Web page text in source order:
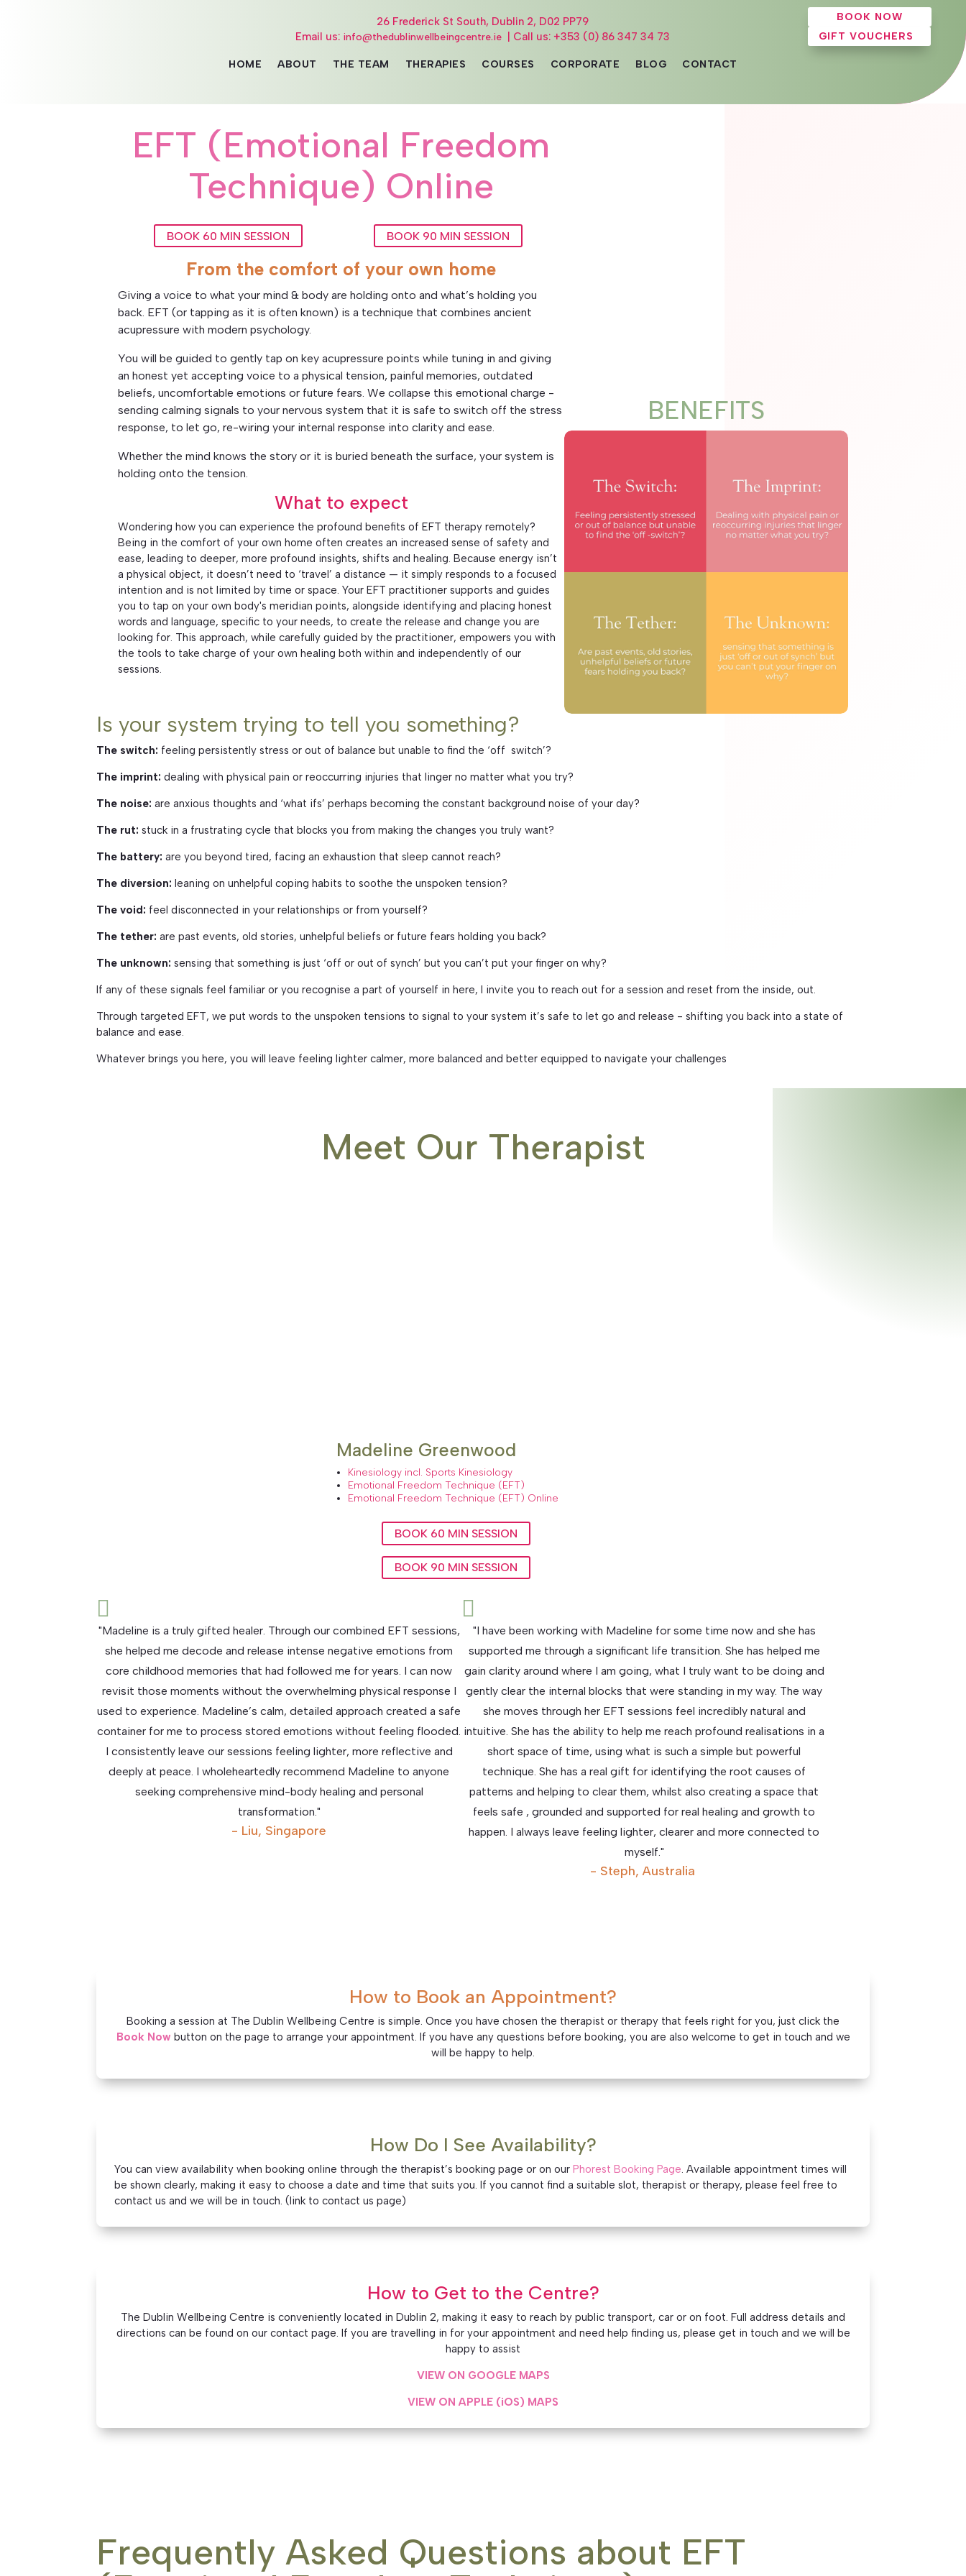
26 Frederick St South, Dublin 2, D02 PP79
Email us: info@thedublinwellbeingcentre.ie | Call us: +353 (0) 86 347 34 73
HOME ABOUT THE TEAM THERAPIES COURSES CORPORATE BLOG CONTACT
BOOK NOW
GIFT VOUCHERS
EFT (Emotional Freedom
Technique) Online
BOOK 60 MIN SESSION BOOK 90 MIN SESSION
From the comfort of your own home
Giving a voice to what your mind & body are holding onto and what’s holding you
back. EFT (or tapping as it is often known) is a technique that combines ancient
acupressure with modern psychology.
You will be guided to gently tap on key acupressure points while tuning in and giving
an honest yet accepting voice to a physical tension, painful memories, outdated
beliefs, uncomfortable emotions or future fears. We collapse this emotional charge -
sending calming signals to your nervous system that it is safe to switch off the stress
response, to let go, re-wiring your internal response into clarity and ease.
Whether the mind knows the story or it is buried beneath the surface, your system is
holding onto the tension.
What to expect
Wondering how you can experience the profound benefits of EFT therapy remotely?
Being in the comfort of your own home often creates an increased sense of safety and
ease, leading to deeper, more profound insights, shifts and healing. Because energy isn’t
a physical object, it doesn’t need to ‘travel’ a distance — it simply responds to a focused
intention and is not limited by time or space. Your EFT practitioner supports and guides
you to tap on your own body's meridian points, alongside identifying and placing honest
words and language, specific to your needs, to create the release and change you are
looking for. This approach, while carefully guided by the practitioner, empowers you with
the tools to take charge of your own healing both within and independently of our
sessions.
BENEFITS
Is your system trying to tell you something?
The switch: feeling persistently stress or out of balance but unable to find the ‘off switch’?
The imprint:dealing with physical pain or reoccurring injuries that linger no matter what you try?
The noise: are anxious thoughts and ‘what ifs’ perhaps becoming the constant background noise of your day?
The rut: stuck in a frustrating cycle that blocks you from making the changes you truly want?
The battery: are you beyond tired, facing an exhaustion that sleep cannot reach?
The diversion:leaning on unhelpful coping habits to soothe the unspoken tension?
The void: feel disconnected in your relationships or from yourself?
The tether: are past events, old stories, unhelpful beliefs or future fears holding you back?
The unknown: sensing that something is just ‘off or out of synch’ but you can’t put your finger on why?
If any of these signals feel familiar or you recognise a part of yourself in here, I invite you to reach out for a session and reset from the inside, out.
Through targeted EFT, we put words to the unspoken tensions to signal to your system it’s safe to let go and release - shifting you back into a state of
balance and ease.
Whatever brings you here, you will leave feeling lighter calmer, more balanced and better equipped to navigate your challenges
Meet Our Therapist
Madeline Greenwood
Kinesiology incl. Sports Kinesiology
Emotional Freedom Technique (EFT)
Emotional Freedom Technique (EFT) Online
BOOK 60 MIN SESSION
BOOK 90 MIN SESSION

"Madeline is a truly gifted healer. Through our combined EFT sessions,
she helped me decode and release intense negative emotions from
core childhood memories that had followed me for years. I can now
revisit those moments without the overwhelming physical response I
used to experience. Madeline’s calm, detailed approach created a safe
container for me to process stored emotions without feeling flooded.
I consistently leave our sessions feeling lighter, more reflective and
deeply at peace. I wholeheartedly recommend Madeline to anyone
seeking comprehensive mind-body healing and personal
transformation."
- Liu, Singapore

"I have been working with Madeline for some time now and she has
supported me through a significant life transition. She has helped me
gain clarity around where I am going, what I truly want to be doing and
gently clear the internal blocks that were standing in my way. The way
she moves through her EFT sessions feel incredibly natural and
intuitive. She has the ability to help me reach profound realisations in a
short space of time, using what is such a simple but powerful
technique. She has a real gift for identifying the root causes of
patterns and helping to clear them, whilst also creating a space that
feels safe , grounded and supported for real healing and growth to
happen. I always leave feeling lighter, clearer and more connected to
myself."
- Steph, Australia
How to Book an Appointment?
Booking a session at The Dublin Wellbeing Centre is simple. Once you have chosen the therapist or therapy that feels right for you, just click the
Book Now button on the page to arrange your appointment. If you have any questions before booking, you are also welcome to get in touch and we
will be happy to help.
How Do I See Availability?
You can view availability when booking online through the therapist’s booking page or on ourPhorest Booking Page. Available appointment times will
be shown clearly, making it easy to choose a date and time that suits you. If you cannot find a suitable slot, therapist or therapy, please feel free to
contact us and we will be in touch. (link to contact us page)
How to Get to the Centre?
The Dublin Wellbeing Centre is conveniently located in Dublin 2, making it easy to reach by public transport, car or on foot. Full address details and
directions can be found on our contact page. If you are travelling in for your appointment and need help finding us, please get in touch and we will be
happy to assist
VIEW ON GOOGLE MAPS
VIEW ON APPLE (iOS) MAPS
Frequently Asked Questions about EFT